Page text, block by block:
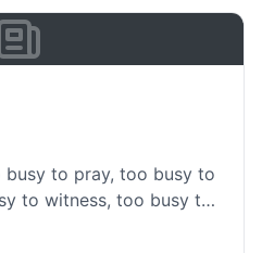
busy to pray, too busy to
to witness, too busy to